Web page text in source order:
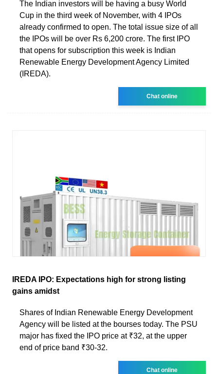
The Indian investors will be having a busy World
Cup in the third week of November, with 4 IPOs
already confirmed to open. The total issue size of all
the IPOs will be over Rs 6,200 crore. The first IPO
that opens for subscription this week is Indian
Renewable Energy Development Agency Limited
(IREDA).
Chat online
IREDA IPO: Expectations high for strong listing
gains amidst
Shares of Indian Renewable Energy Development
Agency will be listed at the bourses today. The PSU
major has fixed the IPO price at ₹32, at the upper
end of price band ₹30-32.
Chat online